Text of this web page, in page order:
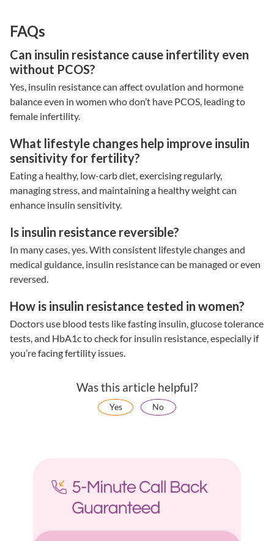
FAQs
Can insulin resistance cause infertility even
without PCOS?
Yes, insulin resistancecan affect ovulation and hormone
balance even in women who don’t have PCOS, leading to
female infertility.
What lifestyle changes help improve insulin
sensitivity for fertility?
Eating a healthy, low-carb diet, exercising regularly,
managing stress, and maintaining a healthy weight can
enhance insulin sensitivity.
Is insulin resistance reversible?
In many cases, yes. With consistent lifestyle changes and
medical guidance, insulin resistancecan be managed or even
reversed.
How is insulin resistance tested in women?
Doctors use blood tests like fasting insulin, glucose tolerance
tests, and HbA1c to check for insulin resistance , especially if
you’re facingfertility issues
Was this article helpful?
Yes No